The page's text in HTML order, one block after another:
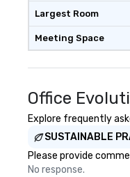
Largest Room
Meeting Space
Office
Explore frequently
SUSTAINABLE
Please provide
No response.